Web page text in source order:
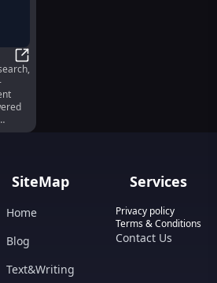
Junia AI: AI Writing, Image Gen,
SiteMap
Home
Blog
Text&Writing
Services
Privacy policy
Terms & Conditions
Contact Us